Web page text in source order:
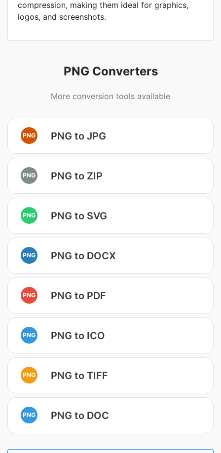
compression, making them ideal for graphics,
logos, and screenshots.
PNG Converters
More conversion tools available
PNG PNG to JPG
PNG PNG to ZIP
PNG PNG to SVG
PNG PNG to DOCX
PNG PNG to PDF
PNG PNG to ICO
PNG PNG to TIFF
PNG PNG to DOC